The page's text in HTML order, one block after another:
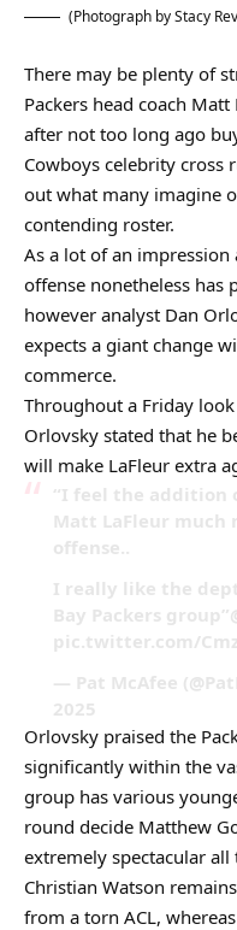
(Photograph by Stacy
There may be plenty of
Packers head coach
after not too long ago
Cowboys celebrity cross
out what many imagine
contending roster.
As a lot of an impression
offense nonetheless has
however analyst Dan
expects a giant change
commerce.
Throughout a Friday
Orlovsky stated that he
will make LaFleur extra
“I feel the addition
Matt LaFleur much
offense..
I really like the
Bay Packers
pic.twitter.com/
— Pat McAfee
2025
Orlovsky praised the
significantly within the
group has various
round decide Matthew
extremely spectacular
Christian Watson
from a torn ACL,